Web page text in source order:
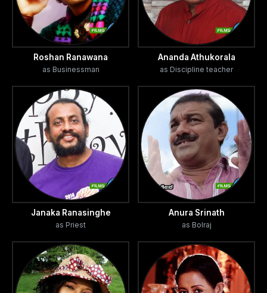
Roshan Ranawana
as Businessman
Ananda Athukorala
as Discipline teacher
Janaka Ranasinghe
as Priest
Anura Srinath
as Bolraj